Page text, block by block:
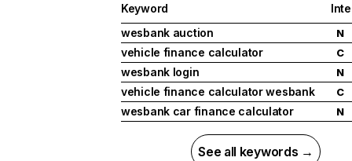
Keyword
wesbank auction
N
vehicle finance calculator C
wesbank login N
vehicle finance calculator wesbank C
wesbank car finance calculator N
See all keywords →